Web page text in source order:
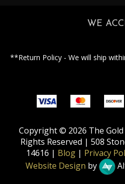
WE
**Return Policy - We will ship
Copyright © 2026 The
Rights Reserved | 508
14616 | Blog | Privacy
Website Design by